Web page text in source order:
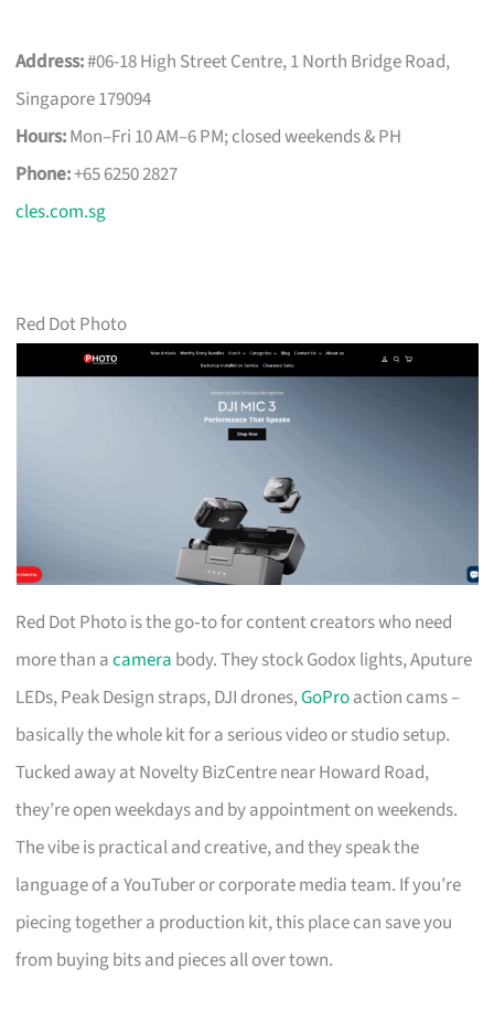
Address:#06-18 High Street Centre, 1 North Bridge Road,
Singapore 179094
Hours:Mon–Fri 10 AM–6 PM; closed weekends & PH
Phone:+65 6250 2827
cles.com.sg
Red Dot Photo
Red Dot Photo is the go‑to for content creators who need
more than acamera body. They stock Godox lights, Aputure
LEDs, Peak Design straps, DJI drones,GoProaction cams –
basically the whole kit for a serious video or studio setup.
Tucked away at Novelty BizCentre near Howard Road,
they’re open weekdays and by appointment on weekends.
The vibe is practical and creative, and they speak the
language of a YouTuber or corporate media team. If you’re
piecing together a production kit, this place can save you
from buying bits and pieces all over town.